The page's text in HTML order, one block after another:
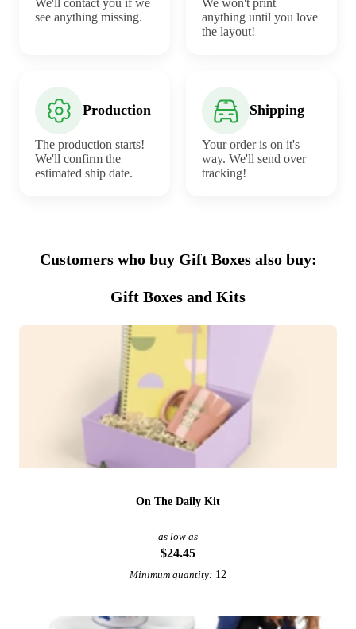
see anything missing.
anything until you love
the layout!
Production
The production starts!
We'll confirm the
estimated ship date.
Shipping
Your order is on it's
way. We'll send over
tracking!
Customers who buy Gift Boxes also buy:
Gift Boxes and Kits
On The Daily Kit
as low as
$24.45
Minimum quantity: 12